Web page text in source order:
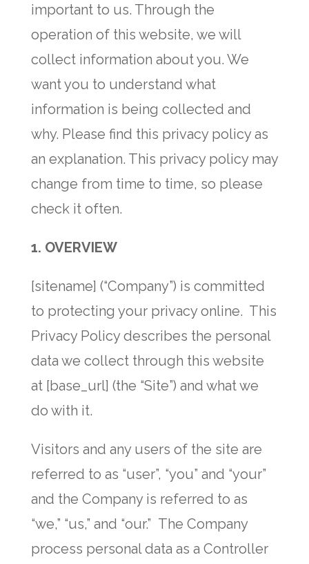
important to us. Through the
operation of this website, we will
collect information about you. We
want you to understand what
information is being collected and
why. Please find this privacy policy as
an explanation. This privacy policy may
change from time to time, so please
check it often.
1. OVERVIEW
[sitename] (“Company”) is committed
to protecting your privacy online. This
Privacy Policy describes the personal
data we collect through this website
at [base_url] (the “Site”) and what we
do with it.
Visitors and any users of the site are
referred to as “user”, “you” and “your”
and the Company is referred to as
“we,” “us,” and “our.” The Company
process personal data as a Controller